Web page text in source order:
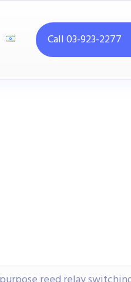
Call 03-923-2277